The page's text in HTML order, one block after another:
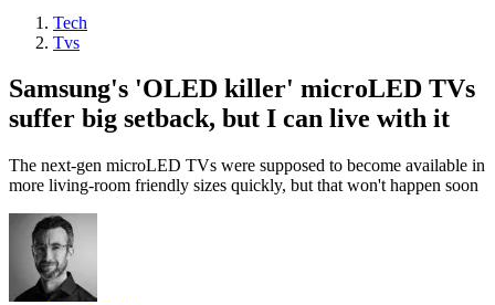
Tech
Tvs
Samsung's 'OLED killer' microLED TVs
suffer big setback, but I can live with it
The next-gen microLED TVs were supposed to become available in
more living-room friendly sizes quickly, but that won't happen soon